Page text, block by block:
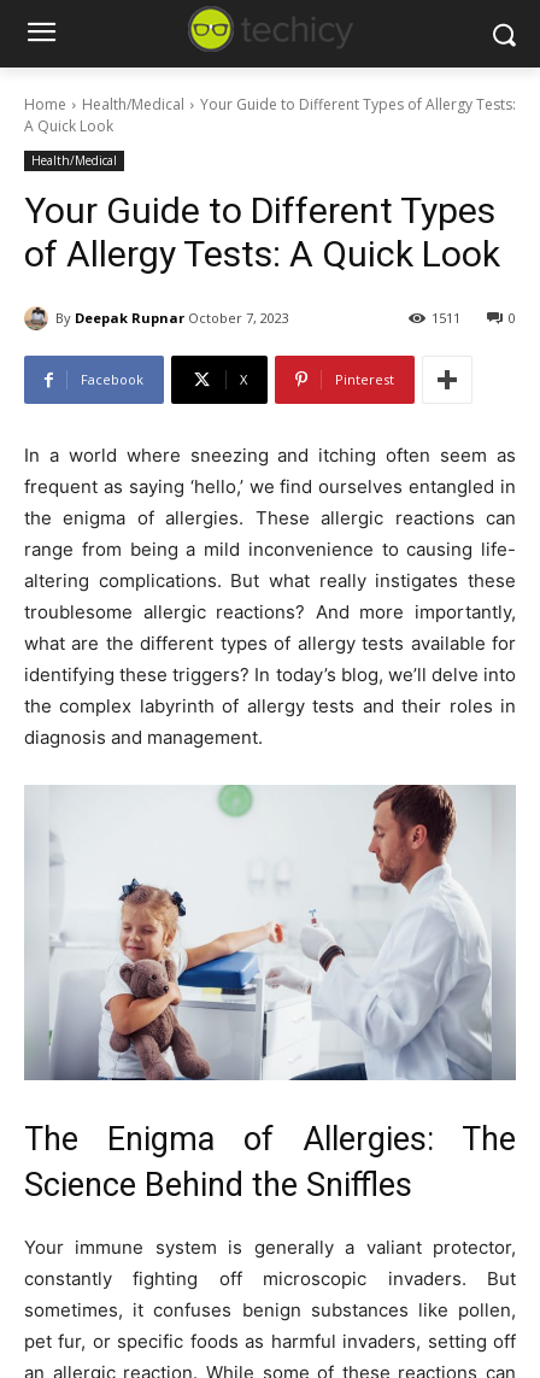
Home Health/Medical
Your Guide to Different Types of Allergy Tests:
A Quick Look
Health/Medical
Your Guide to Different Types
of Allergy Tests: A Quick Look
By Deepak Rupnar October 7, 2023 0
1511
Facebook X Pinterest
In a world where sneezing and itching often seem as
frequent as saying ‘hello,’ we find ourselves entangled in
the enigma of allergies. These allergic reactions can
range from being a mild inconvenience to causing life-
altering complications. But what really instigates these
troublesome allergic reactions? And more importantly,
what are the different types of allergy tests available for
identifying these triggers? In today’s blog, we’ll delve into
the complex labyrinth of allergy tests and their roles in
diagnosis and management.
The Enigma of Allergies: The
Science Behind the Sniffles
Your immune system is generally a valiant protector,
constantly fighting off microscopic invaders. But
sometimes, it confuses benign substances like pollen,
pet fur, or specific foods as harmful invaders, setting off
an allergic reaction. While some of these reactions can